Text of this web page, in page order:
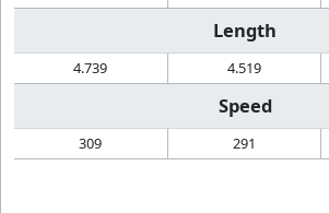
Length
4.739 4.519
Speed
309 291